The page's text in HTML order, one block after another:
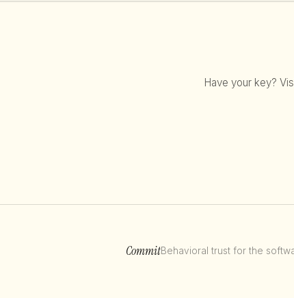
Have your key?
CommitBehavioral trust for the